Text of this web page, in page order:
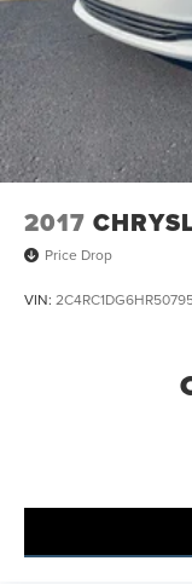
2017
Price Drop
VIN: